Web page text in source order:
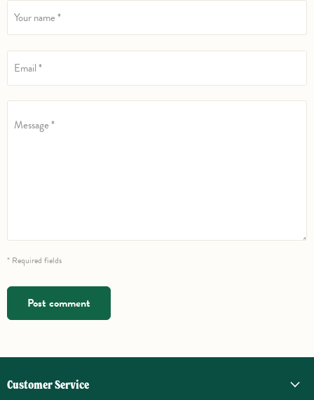
Your name *
Email *
Message *
* Required fields
Post comment
Customer Service